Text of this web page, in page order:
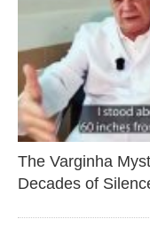
The Varginha
Decades of